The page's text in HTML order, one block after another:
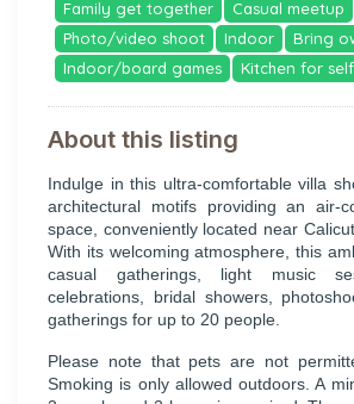
Family get together
Casual meetup
Photo/video shoot
Indoor
Bring
Indoor/board games
Kitchen for
About this listing
Indulge in this ultra-comfortable villa
architectural motifs providing an air-
space, conveniently located near
With its welcoming atmosphere, this
casual gatherings, light music
celebrations, bridal showers,
gatherings for up to 20 people.
Please note that pets are not
Smoking is only allowed outdoors. A